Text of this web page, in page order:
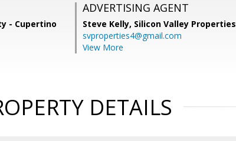
- Cupertino
ADVERTISING AGENT
Steve Kelly, Silicon Valley Properties
svproperties4@gmail.com
View More
DETAILS